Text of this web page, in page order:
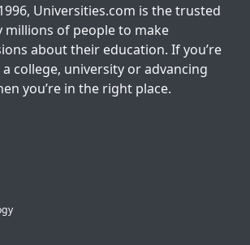
Universities.com is the trusted
millions of people to make
about their education. If you’re
college, university or advancing
you’re in the right place.